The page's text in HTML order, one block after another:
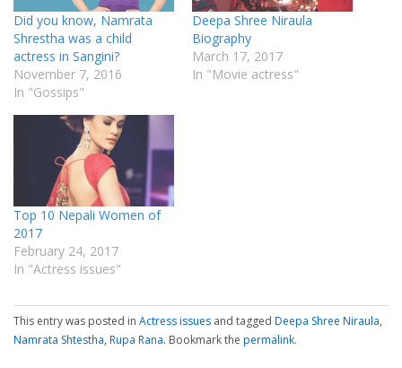
Did you know, Namrata
Shrestha was a child
actress in Sangini?
November 7, 2016
In "Gossips"
Deepa Shree Niraula
Biography
March 17, 2017
In "Movie actress"
Top 10 Nepali Women of
2017
February 24, 2017
In "Actress issues"
This entry was posted in Actress issues and tagged Deepa Shree Niraula,
Namrata Shtestha, Rupa Rana. Bookmark the permalink.